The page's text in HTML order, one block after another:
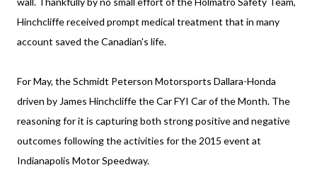
Hinchcliffe received prompt medical treatment that in many
account saved the Canadian's life.
For May, the Schmidt Peterson Motorsports Dallara-Honda
driven by James Hinchcliffe the Car FYI Car of the Month. The
reasoning for it is capturing both strong positive and negative
outcomes following the activities for the 2015 event at
Indianapolis Motor Speedway.